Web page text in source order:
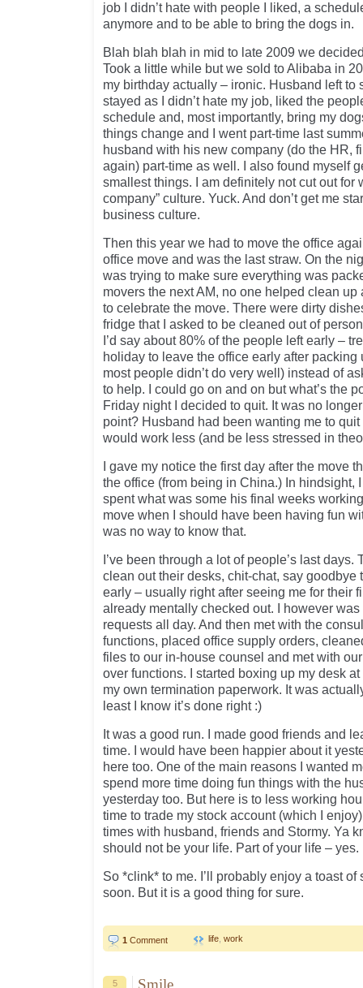
job I didn’t hate with people I liked, a
anymore and to be able to bring the dogs in.
Blah blah blah in mid to late 2009 we
Took a little while but we sold to Alibaba in
my birthday actually – ironic. Husband left to
stayed as I didn’t hate my job, liked the
schedule and, most importantly, bring my
things change and I went part-time last
husband with his new company (do the HR,
again) part-time as well. I also found myself
smallest things. I am definitely not cut out for
company” culture. Yuck. And don’t get me
business culture.
Then this year we had to move the office
office move and was the last straw. On the
was trying to make sure everything was
movers the next AM, no one helped clean up
to celebrate the move. There were dirty
fridge that I asked to be cleaned out of
I’d say about 80% of the people left early –
holiday to leave the office early after packing
most people didn’t do very well) instead of
to help. I could go on and on but what’s the
Friday night I decided to quit. It was no
point? Husband had been wanting me to quit
would work less (and be less stressed in
I gave my notice the first day after the move
the office (from being in China.) In hindsight,
spent what was some his final weeks
move when I should have been having fun
was no way to know that.
I’ve been through a lot of people’s last
clean out their desks, chit-chat, say goodbye
early – usually right after seeing me for their
already mentally checked out. I however was
requests all day. And then met with the
functions, placed office supply orders,
files to our in-house counsel and met with
over functions. I started boxing up my desk
my own termination paperwork. It was
least I know it’s done right :)
It was a good run. I made good friends and
time. I would have been happier about it
here too. One of the main reasons I wanted
spend more time doing fun things with the
yesterday too. But here is to less working
time to trade my stock account (which I
times with husband, friends and Stormy. Ya
should not be your life. Part of your life – yes.
So *clink* to me. I’ll probably enjoy a toast
soon. But it is a good thing for sure.
1 Comment life work
5 Smile